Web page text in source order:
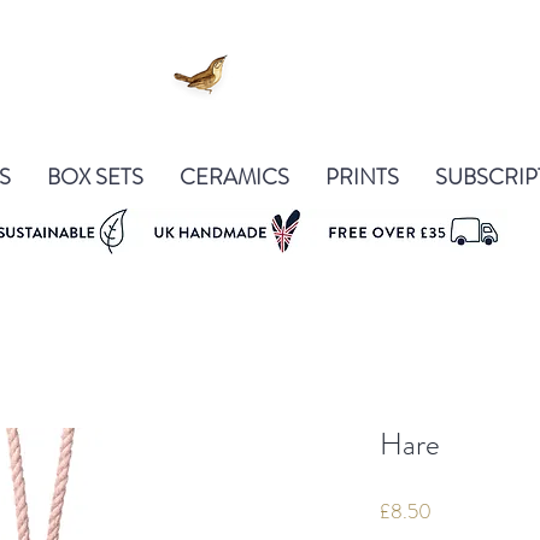
BOX SETS CERAMICS PRINTS
Hare
£8.50